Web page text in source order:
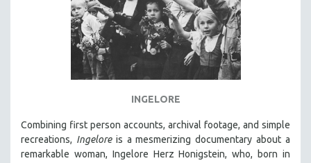
INGELORE
Combining first person accounts, archival footage, and simple
recreations, Ingeloreis a mesmerizing documentary about a
remarkable woman, Ingelore Herz Honigstein, who, born in